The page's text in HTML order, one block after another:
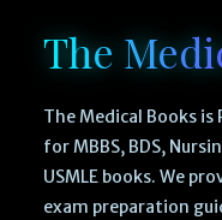
The
The Medical Books
for MBBS, BDS,
USMLE books. We
exam preparation